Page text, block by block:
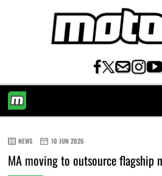
NEWS 10 JUN 2026
MA moving to outsource flagship